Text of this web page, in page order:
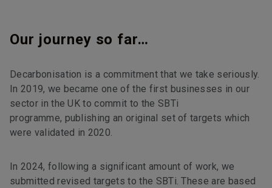
Our journey so far…
Decarbonisation is a commitment that we take seriously.
In 2019, we became one of the first businesses in our
sector in the UK to commit to the SBTi
programme, publishing an original set of targets which
were validated in 2020.
In 2024, following a significant amount of work, we
submitted revised targets to the SBTi. These are based